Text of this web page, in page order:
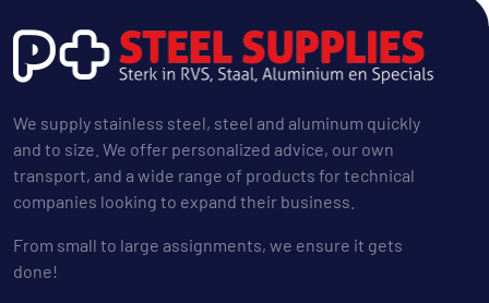
We supply stainless steel, steel and aluminum quickly
and to size. We offer personalized advice, our own
transport, and a wide range of products for technical
companies looking to expand their business.
From small to large assignments, we ensure it gets
done!